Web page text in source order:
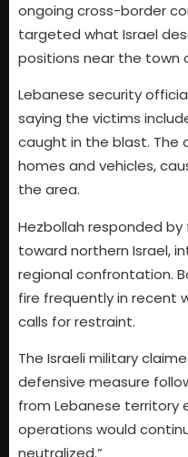
ongoing cross-border
targeted what Israel
positions near the town
Lebanese security
saying the victims
caught in the blast.
homes and vehicles,
the area.
Hezbollah responded
toward northern Israel,
regional confrontation.
fire frequently in recent
calls for restraint.
The Israeli military
defensive measure
from Lebanese territory
operations would
neutralized.”